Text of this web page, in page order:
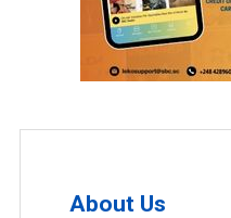
About Us